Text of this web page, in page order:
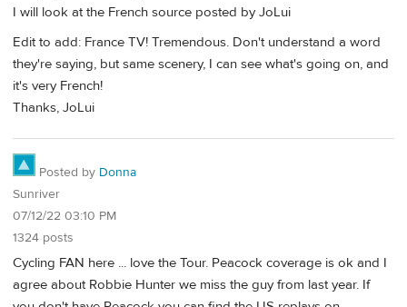
I will look at the French source posted by JoLui
Edit to add: France TV! Tremendous. Don't understand a word
they're saying, but same scenery, I can see what's going on, and
it's very French!
Thanks, JoLui
Posted by Donna
Sunriver
07/12/22 03:10 PM
1324 posts
Cycling FAN here ... love the Tour. Peacock coverage is ok and I
agree about Robbie Hunter we miss the guy from last year. If